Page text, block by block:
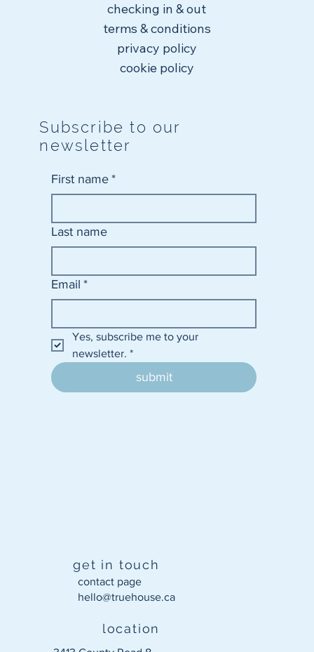
Subscribe to our
newsletter
First name *
Last name
Email *
Yes, subscribe me to your
newsletter. *
submit
checking in & out
terms & conditions
privacy policy
cookie policy
get in touch
contact page
hello@truehouse.ca​
location